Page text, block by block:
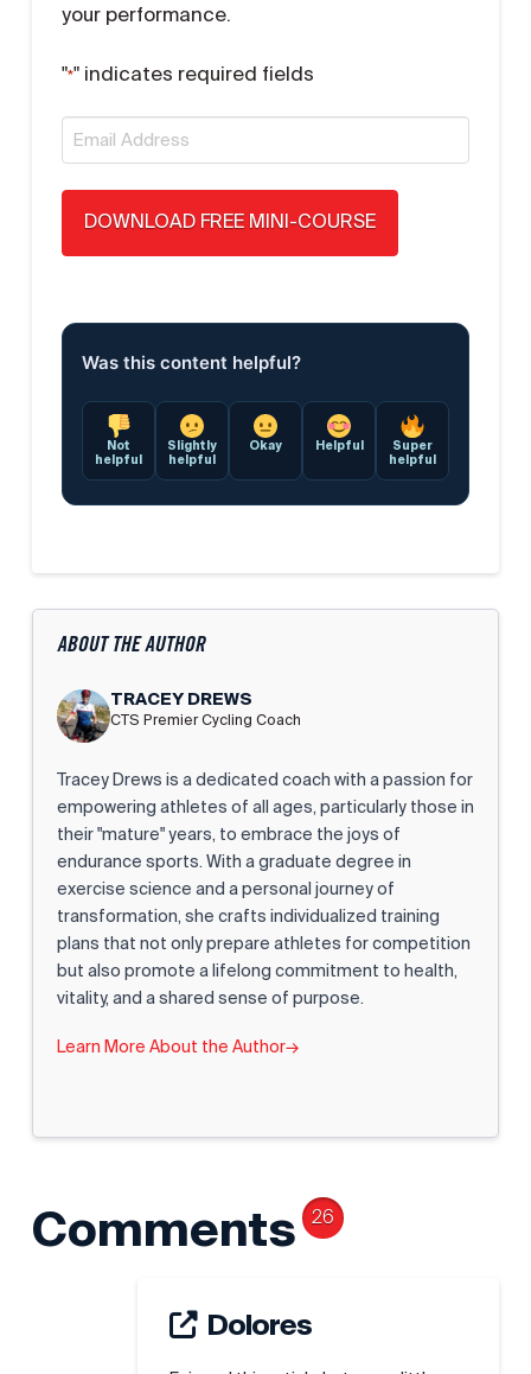
your performance.
"*" indicates required fields
Email
*
Was this content helpful?
Not
helpful
Slightly
helpful
Okay Helpful
Super
helpful
ABOUT THE AUTHOR
TRACEY DREWS
CTS Premier Cycling Coach
Tracey Drews is a dedicated coach with a passion for
empowering athletes of all ages, particularly those in
their "mature" years, to embrace the joys of
endurance sports. With a graduate degree in
exercise science and a personal journey of
transformation, she crafts individualized training
plans that not only prepare athletes for competition
but also promote a lifelong commitment to health,
vitality, and a shared sense of purpose.
Learn More About the Author→
Comments 26
Dolores